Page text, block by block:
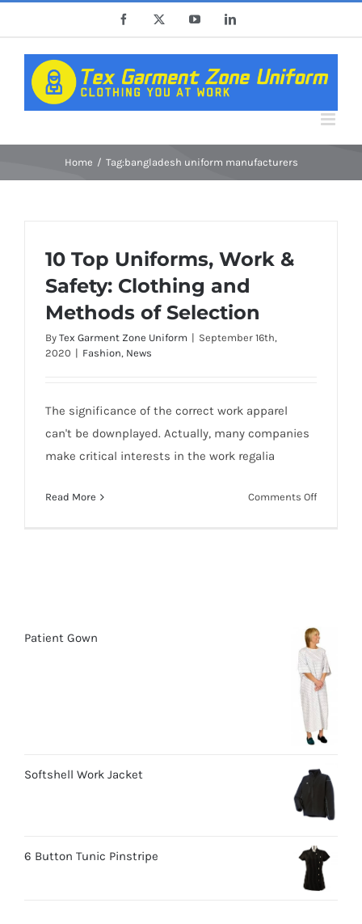
content
Facebook YouTubeLinkedIn
Home Tag:bangladesh uniform manufacturers
10 Top Uniforms, Work &
Safety: Clothing and
Methods of Selection
By Tex Garment Zone Uniform | September 16th,
2020 | Fashion, News
The significance of the correct work apparel
can't be downplayed. Actually, many companies
make critical interests in the work regalia
Read More Comments Offon
Clothing
and
Methods
of
Selection
Patient Gown
Softshell Work Jacket
6 Button Tunic Pinstripe